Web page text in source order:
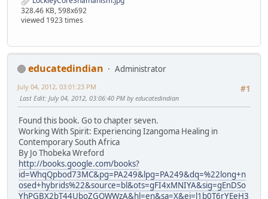
328.46 KB, 598x692
viewed 1923 times
educatedindian
Administrator
#1
July 04, 2012, 03:01:23 PM
Last Edit: July 04, 2012, 03:06:40 PM by educatedindian
Found this book. Go to chapter seven.
Working With Spirit: Experiencing Izangoma Healing in
Contemporary South Africa
By Jo Thobeka Wreford
http://books.google.com/books?
id=WhqQpbod73MC&pg=PA249&lpg=PA249&dq=%22long+n
osed+hybrids%22&source=bl&ots=gFI4xMNIYA&sig=gEnDSo
YhPGBX2bT44UboZGOWWzA&hl=en&sa=X&ei=l1b0T6rYEeH3